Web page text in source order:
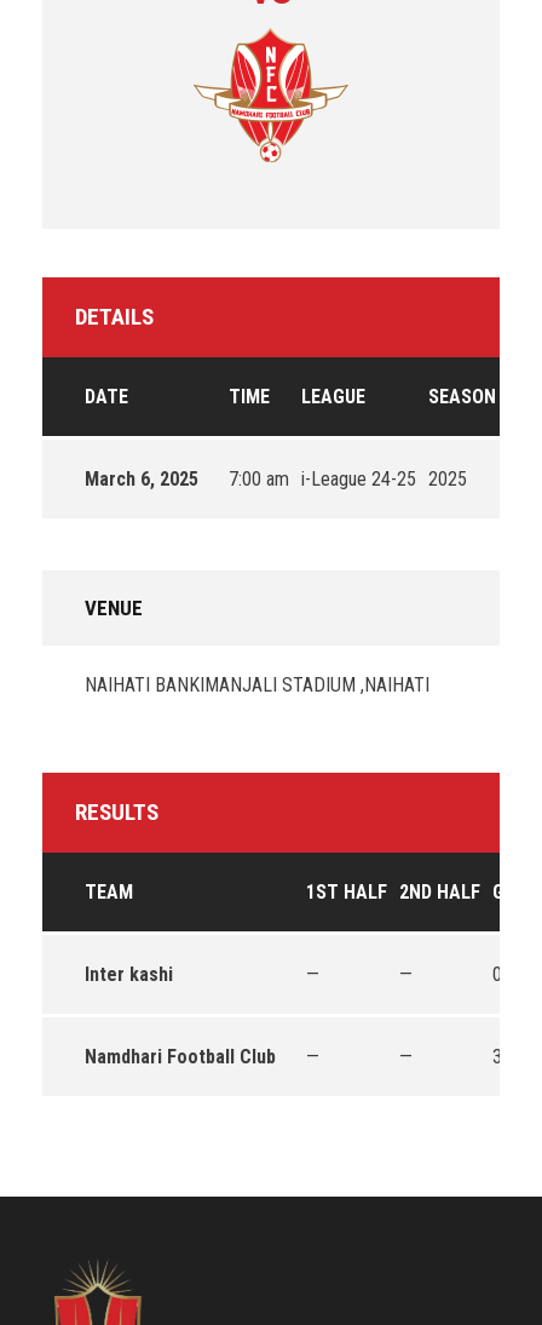
DETAILS
DATE TIME LEAGUE SEASON
March 6, 2025 7:00 am i-League 24-25 2025
VENUE
NAIHATI BANKIMANJALI STADIUM ,NAIHATI
RESULTS
TEAM 1ST HALF 2ND HALF
Inter kashi — — 0
Namdhari Football Club — — 3